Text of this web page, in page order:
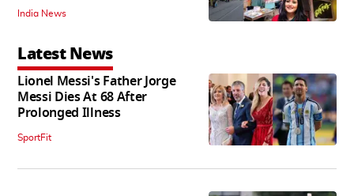
India News
Latest News
Lionel Messi's Father Jorge
Messi Dies At 68 After
Prolonged Illness
SportFit